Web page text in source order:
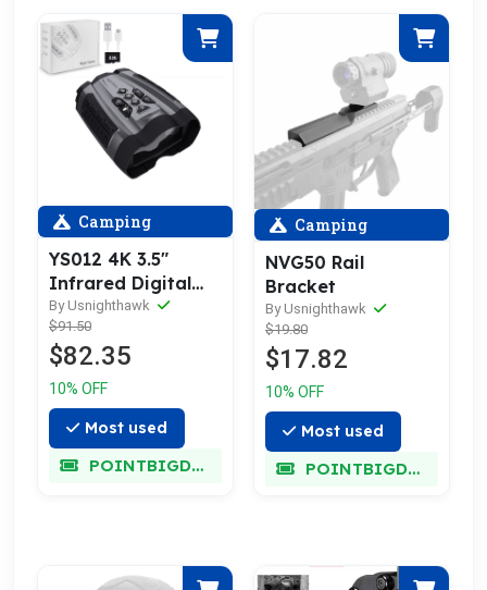
Camping
YS012 4K 3.5″
Infrared Digital
Binoculars
By Usnighthawk
$91.50
$82.35
10% OFF
Most used
POINTBIGDEAL
Camping
NVG50 Rail
Bracket
By Usnighthawk
$19.80
$17.82
10% OFF
Most used
POINTBIGDEAL